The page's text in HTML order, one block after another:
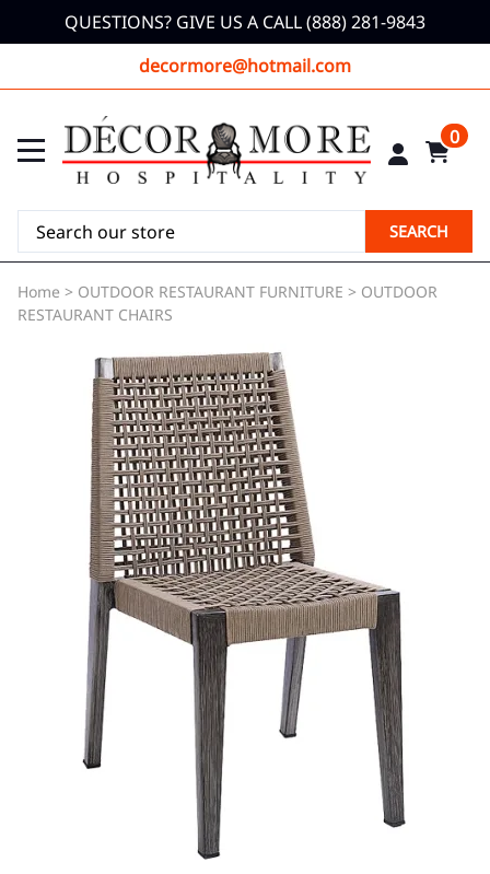
QUESTIONS? GIVE US A CALL (888) 281-9843
decormore@hotmail.com
0
SEARCH
Home > OUTDOOR RESTAURANT FURNITURE > OUTDOOR
RESTAURANT CHAIRS